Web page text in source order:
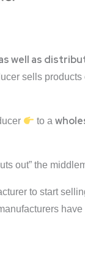
well as
sells products
to a
out” the
to start